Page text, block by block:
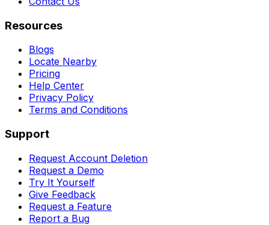
Resources
Blogs
Locate Nearby
Pricing
Help Center
Privacy Policy
Terms and Conditions
Support
Request Account Deletion
Request a Demo
Try It Yourself
Give Feedback
Request a Feature
Report a Bug